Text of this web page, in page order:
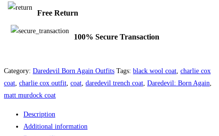
Free Return
100% Secure Transaction
Category: Daredevil Born Again Outfits Tags: black wool coat charlie cox
coat charlie cox outfit coat daredevil trench coat Daredevil: Born Again
matt murdock coat
Description
Additional information